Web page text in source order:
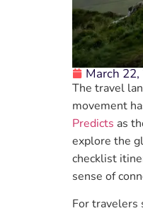
March
The travel
movement
Predicts as
explore the
checklist
sense of
For travelers